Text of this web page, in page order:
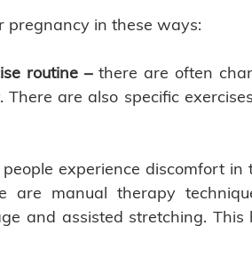
pregnancy in these ways:
routine – there are often
There are also specific
experience discomfort in
are manual therapy
and assisted stretching.